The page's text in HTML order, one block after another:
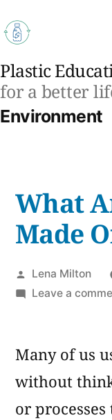
to
content
Plastic
for a better
Environment
What
Made
Posted
by
Lena Milton
Leave a
Many of us
without
or